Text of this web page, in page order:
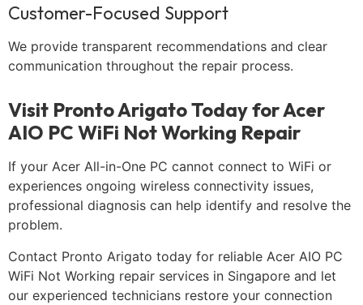
Customer-Focused Support
We provide transparent recommendations and clear
communication throughout the repair process.
Visit Pronto Arigato Today for Acer
AIO PC WiFi Not Working Repair
If your Acer All-in-One PC cannot connect to WiFi or
experiences ongoing wireless connectivity issues,
professional diagnosis can help identify and resolve the
problem.
Contact Pronto Arigato today for reliable Acer AIO PC
WiFi Not Working repair services in Singapore and let
our experienced technicians restore your connection